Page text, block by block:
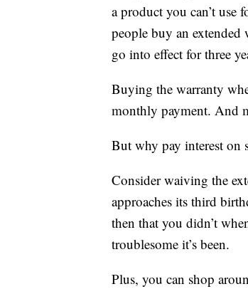
a product you can’t use
people buy an extended
go into effect for three
Buying the warranty
monthly payment. And
But why pay interest on
Consider waiving the
approaches its third
then that you didn’t
troublesome it’s been.
Plus, you can shop